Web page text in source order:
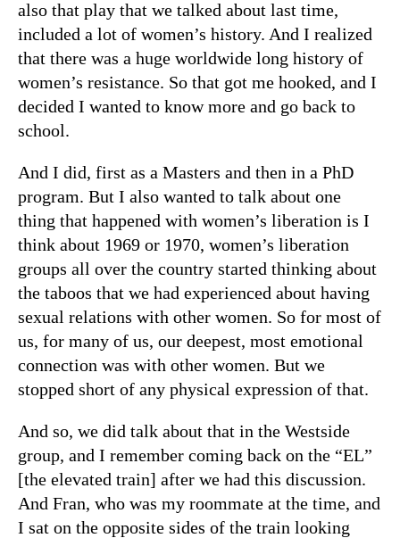
also that play that we talked about last time,
included a lot of women’s history. And I realized
that there was a huge worldwide long history of
women’s resistance. So that got me hooked, and I
decided I wanted to know more and go back to
school.
And I did, first as a Masters and then in a PhD
program. But I also wanted to talk about one
thing that happened with women’s liberation is I
think about 1969 or 1970, women’s liberation
groups all over the country started thinking about
the taboos that we had experienced about having
sexual relations with other women. So for most of
us, for many of us, our deepest, most emotional
connection was with other women. But we
stopped short of any physical expression of that.
And so, we did talk about that in the Westside
group, and I remember coming back on the “EL”
[the elevated train] after we had this discussion.
And Fran, who was my roommate at the time, and
I sat on the opposite sides of the train looking